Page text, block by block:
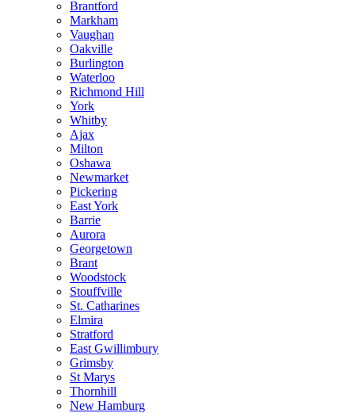
Brantford
Markham
Vaughan
Oakville
Burlington
Waterloo
Richmond Hill
York
Whitby
Ajax
Milton
Oshawa
Newmarket
Pickering
East York
Barrie
Aurora
Georgetown
Brant
Woodstock
Stouffville
St. Catharines
Elmira
Stratford
East Gwillimbury
Grimsby
St Marys
Thornhill
New Hamburg